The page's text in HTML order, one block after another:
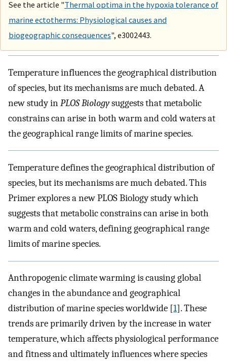
See the article "Thermal optima in the hypoxia tolerance of
marine ectotherms: Physiological causes and
biogeographic consequences", e3002443.
Temperature influences the geographical distribution
of species, but its mechanisms are much debated. A
new study inPLOS Biologysuggests that metabolic
constrains can arise in both warm and cold waters at
the geographical range limits of marine species.
Temperature defines the geographical distribution of
species, but its mechanisms are much debated. This
Primer explores a new PLOS Biology study which
suggests that metabolic constrains can arise in both
warm and cold waters, defining geographical range
limits of marine species.
Anthropogenic climate warming is causing global
changes in the abundance and geographical
distribution of marine species worldwide [1]. These
trends are primarily driven by the increase in water
temperature, which affects physiological performance
and fitness and ultimately influences where species